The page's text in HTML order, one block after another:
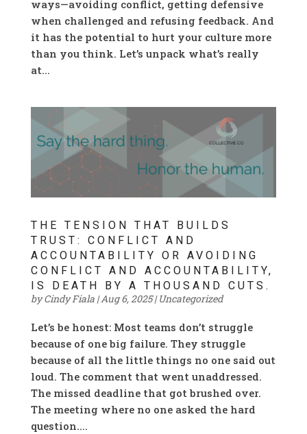
ways—avoiding conflict, getting defensive
when challenged and refusing feedback. And
it has the potential to hurt your culture more
than you think. Let’s unpack what’s really
at...
THE TENSION THAT BUILDS
TRUST: CONFLICT AND
ACCOUNTABILITY OR AVOIDING
CONFLICT AND ACCOUNTABILITY,
IS DEATH BY A THOUSAND CUTS.
byCindy Fiala|Aug 6, 2025|Uncategorized
Let’s be honest: Most teams don’t struggle
because of one big failure. They struggle
because of all the little things no one said out
loud. The comment that went unaddressed.
The missed deadline that got brushed over.
The meeting where no one asked the hard
question....